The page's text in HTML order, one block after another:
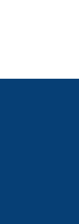
mail)